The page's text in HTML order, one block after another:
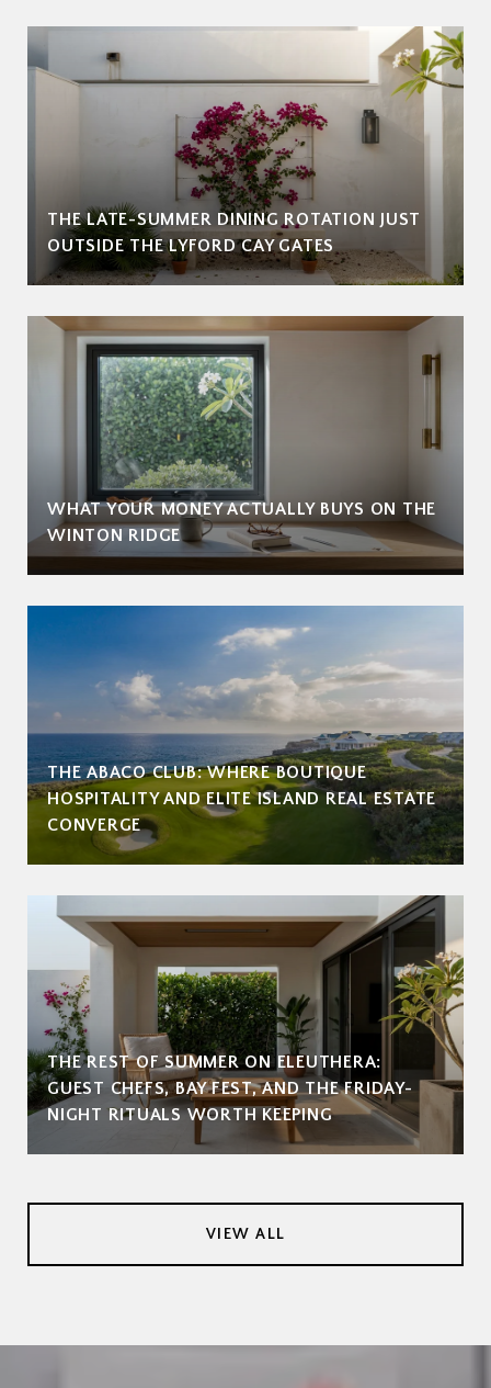
THE LATE-SUMMER DINING ROTATION JUST
OUTSIDE THE LYFORD CAY GATES
WHAT YOUR MONEY ACTUALLY BUYS ON THE
WINTON RIDGE
THE ABACO CLUB: WHERE BOUTIQUE
HOSPITALITY AND ELITE ISLAND REAL ESTATE
CONVERGE
THE REST OF SUMMER ON ELEUTHERA:
GUEST CHEFS, BAY FEST, AND THE FRIDAY-
NIGHT RITUALS WORTH KEEPING
VIEW ALL